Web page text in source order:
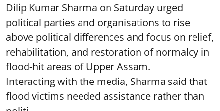
Dilip Kumar Sharma on Saturday urged
political parties and organisations to rise
above political differences and focus on relief,
rehabilitation, and restoration of normalcy in
flood-hit areas of Upper Assam.
Interacting with the media, Sharma said that
flood victims needed assistance rather than